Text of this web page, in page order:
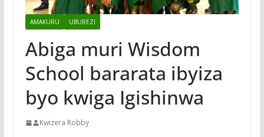
AMAKURU UBUREZI
Abiga muri Wisdom
School bararata ibyiza
byo kwiga Igishinwa
Kwizera Robby